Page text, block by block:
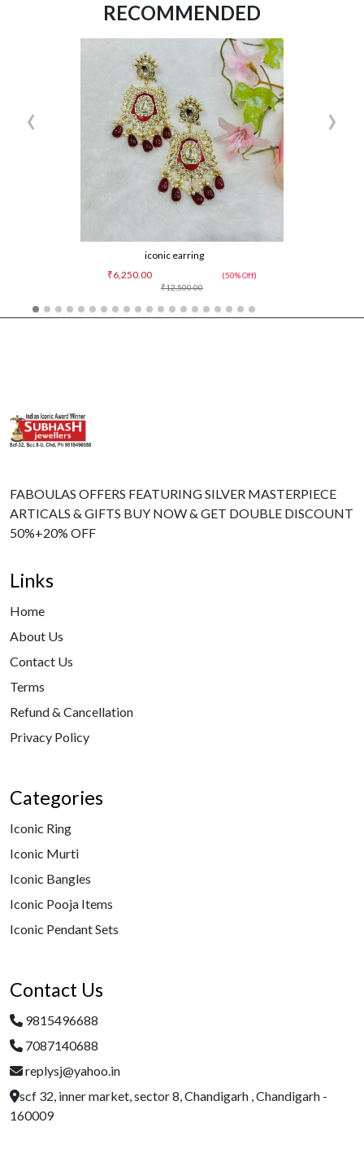
RECOMMENDED
iconic earring
₹12,500.00
₹6,250.00 (50% Off)
‹ ›
FABOULAS OFFERS FEATURING SILVER MASTERPIECE
ARTICALS & GIFTS BUY NOW & GET DOUBLE DISCOUNT
50%+20% OFF
Links
Home
About Us
Contact Us
Terms
Refund & Cancellation
Privacy Policy
Categories
Iconic Ring
Iconic Murti
Iconic Bangles
Iconic Pooja Items
Iconic Pendant Sets
Contact Us
9815496688
7087140688
replysj@yahoo.in
scf 32, inner market, sector 8, Chandigarh , Chandigarh -
160009